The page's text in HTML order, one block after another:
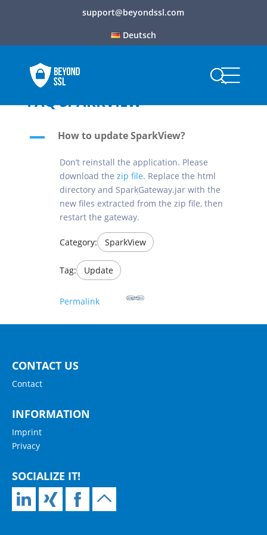
support@beyondssl.com
Deutsch
FAQ SPARKVIEW
A How to update SparkView?
Don’t reinstall the application. Please
download the zip file. Replace the html
directory and SparkGateway.jar with the
new files extracted from the zip file, then
restart the gateway.
Category: SparkView
Tag: Update
Permalink
CONTACT US
Contact
INFORMATION
Imprint
Privacy
SOCIALIZE IT!